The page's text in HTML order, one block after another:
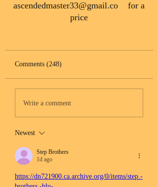
ascendedmaster33@gmail.co for a
price
Comments (248)
Write a comment
Newest
Step Brothers
1d ago
https://dn721900.ca.archive.org/0/items/step.-